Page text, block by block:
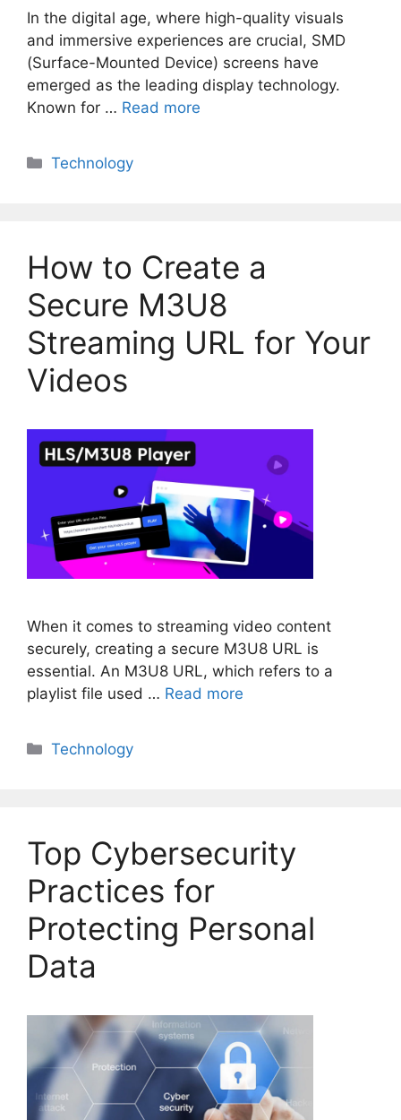
In the digital age, where high-quality visuals
and immersive experiences are crucial, SMD
(Surface-Mounted Device) screens have
emerged as the leading display technology.
Known for … Read more
Categories
Technology
How to Create a
Secure M3U8
Streaming URL for Your
Videos
When it comes to streaming video content
securely, creating a secure M3U8 URL is
essential. An M3U8 URL, which refers to a
playlist file used … Read more
Categories
Technology
Top Cybersecurity
Practices for
Protecting Personal
Data